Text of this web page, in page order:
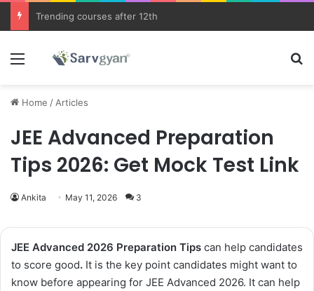
JEE Main 2026 Updates
Menu
Home / Articles
JEE Advanced Preparation
Tips 2026: Get Mock Test Link
Ankita May 11, 2026 3
JEE Advanced 2026 Preparation Tips can help candidates
to score good. It is the key point candidates might want to
know before appearing for JEE Advanced 2026. It can help